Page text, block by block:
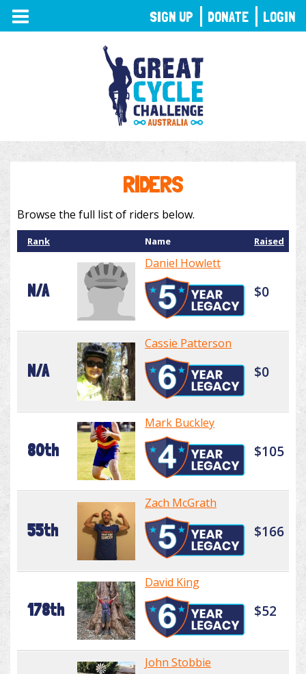
TOGGLE
NAVIGATION
RIDERS
Browse the full list of riders below.
Rank Name Raised
N/A
Daniel Howlett
$0
N/A
Cassie Patterson
$0
80th
Mark Buckley
$105
55th
Zach McGrath
$166
178th
David King
$52
John Stobbie
SIGN UP DONATE LOGIN